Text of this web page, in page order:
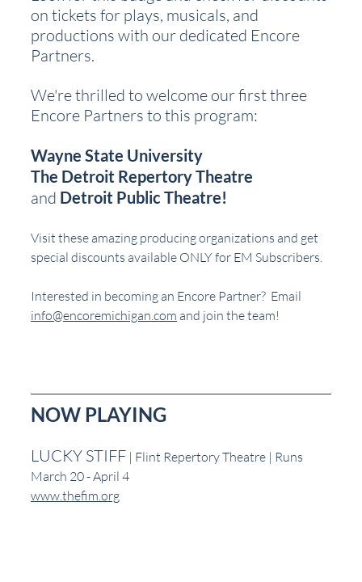
on tickets for plays, musicals, and
productions with our dedicated Encore
Partners.
We're thrilled to welcome our first three
Encore Partners to this program:
Wayne State University
The Detroit Repertory Theatre
and Detroit Public Theatre!
Visit these amazing producing organizations and get
special discounts available ONLY for EM Subscribers.
Interested in becoming an Encore Partner?  Email
info@encoremichigan.com and join the team!
NOW PLAYING
LUCKY STIFF | Flint Repertory Theatre | Runs
March 20 - April 4
www.thefim.org